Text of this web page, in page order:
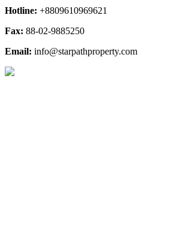
Hotline: +8809610969621
Fax: 88-02-9885250
Email: info@starpathproperty.com